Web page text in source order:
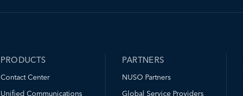
PRODUCTS
Contact Center
Unified Communications
PARTNERS
NUSO Partners
Global Service Providers